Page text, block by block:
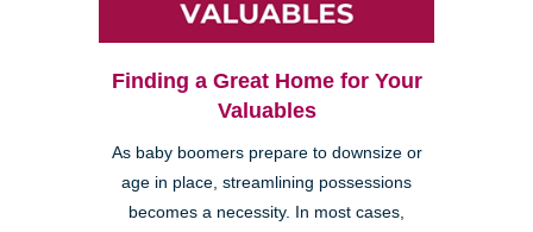
Finding a Great Home for Your
Valuables
As baby boomers prepare to downsize or
age in place, streamlining possessions
becomes a necessity. In most cases,